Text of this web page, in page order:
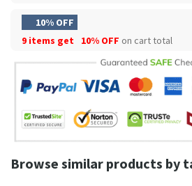
10% OFF
9 items get
10% OFF on cart total
Browse similar products by